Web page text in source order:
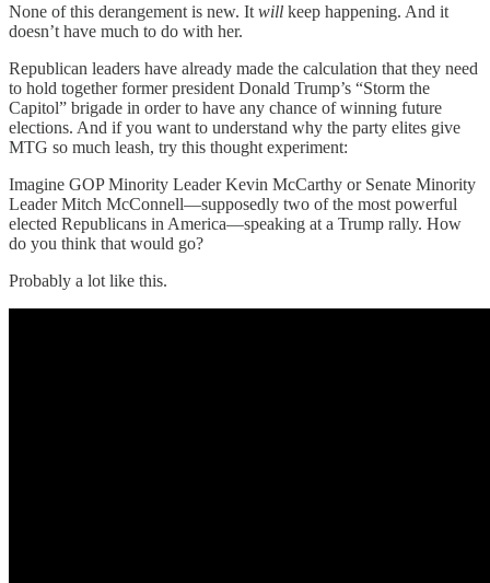
None of this derangement is new. It will keep happening. And it
doesn’t have much to do with her.
Republican leaders have already made the calculation that they need
to hold together former president Donald Trump’s “Storm the
Capitol” brigade in order to have any chance of winning future
elections. And if you want to understand why the party elites give
MTG so much leash, try this thought experiment:
Imagine GOP Minority Leader Kevin McCarthy or Senate Minority
Leader Mitch McConnell—supposedly two of the most powerful
elected Republicans in America—speaking at a Trump rally. How
do you think that would go?
Probably a lot like this.